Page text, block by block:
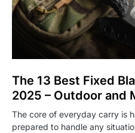
The 13 Best Fixed
2025 – Outdoor and
The core of everyday carry is
prepared to handle any